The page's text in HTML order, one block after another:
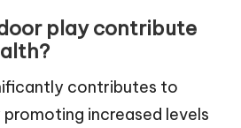
play contribute
contributes to
increased levels